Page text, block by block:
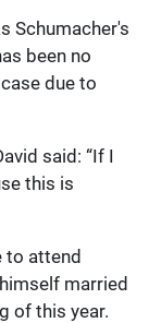
Schumacher's
been no
due to
said: “If I
this is
to attend
married
of this year.